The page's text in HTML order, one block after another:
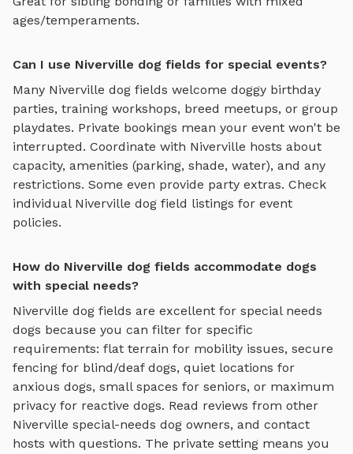
ages/temperaments.
Can I use Niverville dog fields for special events?
Many Niverville dog fields welcome doggy birthday
parties, training workshops, breed meetups, or group
playdates. Private bookings mean your event won't be
interrupted. Coordinate with Niverville hosts about
capacity, amenities (parking, shade, water), and any
restrictions. Some even provide party extras. Check
individual Niverville dog field listings for event
policies.
How do Niverville dog fields accommodate dogs
with special needs?
Niverville dog fields are excellent for special needs
dogs because you can filter for specific
requirements: flat terrain for mobility issues, secure
fencing for blind/deaf dogs, quiet locations for
anxious dogs, small spaces for seniors, or maximum
privacy for reactive dogs. Read reviews from other
Niverville special-needs dog owners, and contact
hosts with questions. The private setting means you